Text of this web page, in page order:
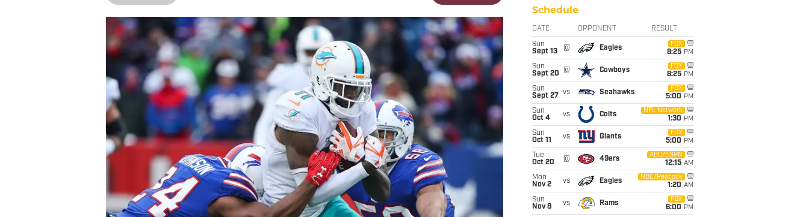
Schedule
DATE OPPONENT RESULT
Sun
Sept 13
@ Eagles
FOX
8:25 PM
Sun
Sept 20
@ Cowboys
FOX
8:25 PM
Sun
Sept 27
vs Seahawks
FOX
5:00 PM
Sun
Oct 4
vs Colts
NFL Network
1:30 PM
Sun
Oct 11
vs Giants
FOX
5:00 PM
Tue
Oct 20
@ 49ers
ABC/ESPN
12:15 AM
Mon
Nov 2
vs Eagles
NBC/Peacock
1:20 AM
Sun
Nov 8
vs Rams
FOX
6:00 PM